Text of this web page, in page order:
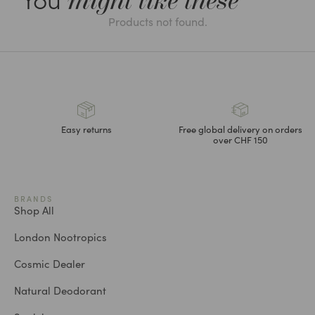
Products not found.
Easy returns
Free global delivery on orders
over CHF 150
BRANDS
Shop All
London Nootropics
Cosmic Dealer
Natural Deodorant